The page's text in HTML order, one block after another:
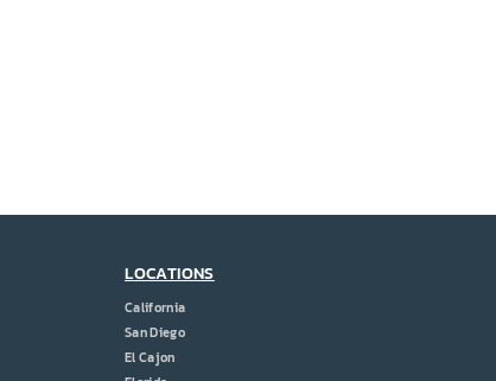
LOCATIONS
California
San Diego
El Cajon